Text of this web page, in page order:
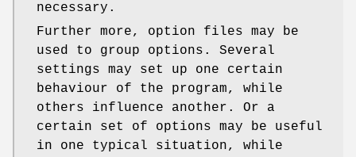
necessary.
Further more, option files may be
used to group options. Several
settings may set up one certain
behaviour of the program, while
others influence another. Or a
certain set of options may be useful
in one typical situation, while